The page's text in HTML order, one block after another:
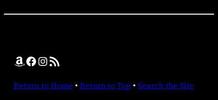
Amazon Facebook InstagramRSS Feed
Return to Home • Return to Top • Search the Site